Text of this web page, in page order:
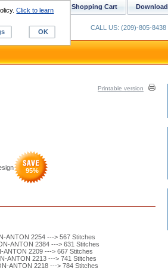
Printable version
95%
ANTON 2254 ---> 567 Stitches
ANTON 2384 ---> 631 Stitches
ANTON 2209 ---> 667 Stitches
ANTON 2213 ---> 741 Stitches
ANTON 2218 ---> 784 Stitches
Download
Shopping Cart
Custom Digitizing
CALL US: (209)-805-8438
Click to learn
OK